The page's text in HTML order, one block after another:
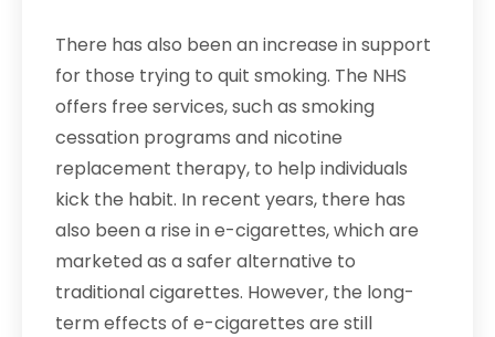
There has also been an increase in support
for those trying to quit smoking. The NHS
offers free services, such as smoking
cessation programs and nicotine
replacement therapy, to help individuals
kick the habit. In recent years, there has
also been a rise in e-cigarettes, which are
marketed as a safer alternative to
traditional cigarettes. However, the long-
term effects of e-cigarettes are still